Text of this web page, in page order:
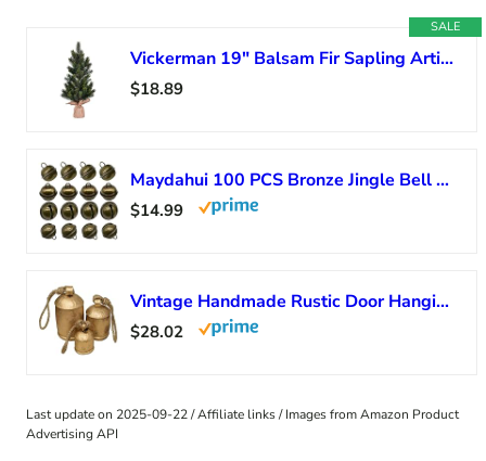
SALE
Vickerman 19″ Balsam Fir Sapling Artificial Christmas Tree, Unlit – Faux Fir Christmas Tree – Seasonal Indoor Home Decor
$18.89
Maydahui 100 PCS Bronze Jingle Bell 1 Inches Vintage Copper Bell Antique Decorative Tone for Christmas Tree Crafts Decoration DIY Bells Pet Dog Cat
$14.99
Vintage Handmade Rustic Door Hanging Bells Harmony Cow Bells for Lucky Christmas Décor Farmhouse Metal Shabby Chic Bells
$28.02
Last update on 2025-09-22 / Affiliate links / Images from Amazon Product
Advertising API